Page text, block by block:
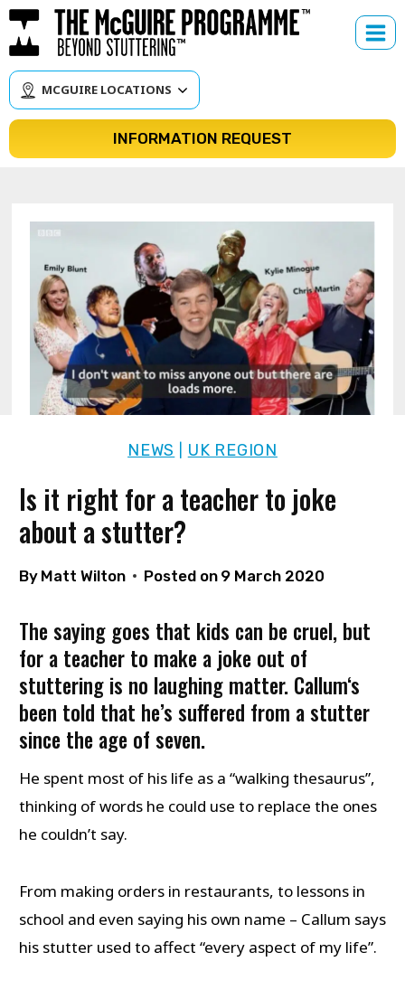
Skip
to
content
MCGUIRE LOCATIONS
INFORMATION REQUEST
NEWS UK REGION
Is it right for a teacher to joke
about a stutter?
By Matt Wilton Posted on 9 March 2020
The saying goes that kids can be cruel, but
for a teacher to make a joke out of
stuttering is no laughing matter. Callum‘s
been told that he’s suffered from a stutter
since the age of seven.
He spent most of his life as a “walking thesaurus”,
thinking of words he could use to replace the ones
he couldn’t say.
From making orders in restaurants, to lessons in
school and even saying his own name – Callum says
his stutter used to affect “every aspect of my life”.